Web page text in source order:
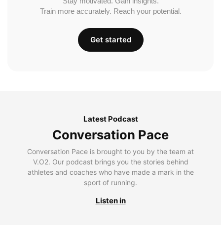
Train more accurately. Reach your potential.
Get started
Latest Podcast
Conversation Pace
Conversation Pace is brought to you by the team at
V.O2. Our podcast brings you the stories behind
athletes and coaches who have made a mark in the
sport of running.
Listen in